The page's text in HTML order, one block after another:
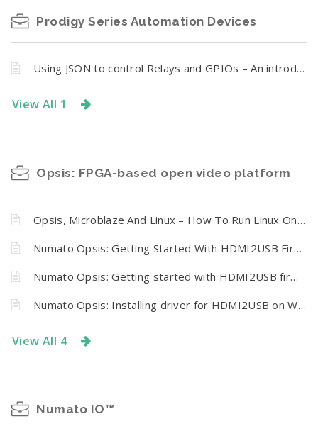
Prodigy Series Automation Devices
Using JSON to control Relays and GPIOs – An introduction
View All 1
Opsis: FPGA-based open video platform
Opsis, Microblaze And Linux – How To Run Linux On Numato Opsis Board
Numato Opsis: Getting Started With HDMI2USB Firmware On Opsis On Linux
Numato Opsis: Getting started with HDMI2USB firmware on Opsis on Windows
Numato Opsis: Installing driver for HDMI2USB on Windows
View All 4
Numato IO™